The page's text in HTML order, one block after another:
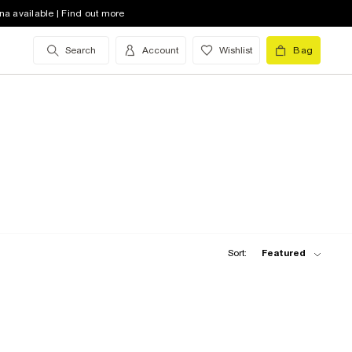
available | Find out more
Search Account Wishlist Bag
Sort: Featured